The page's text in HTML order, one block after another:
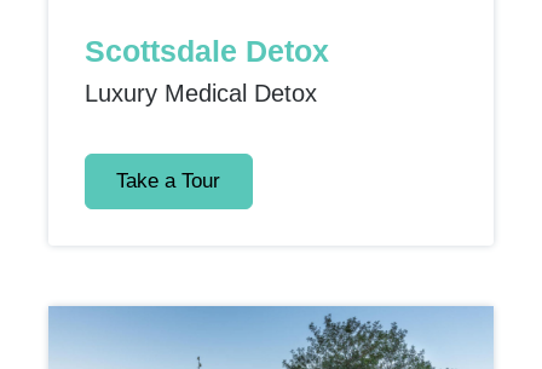
Scottsdale Detox
Luxury Medical Detox
Take a Tour